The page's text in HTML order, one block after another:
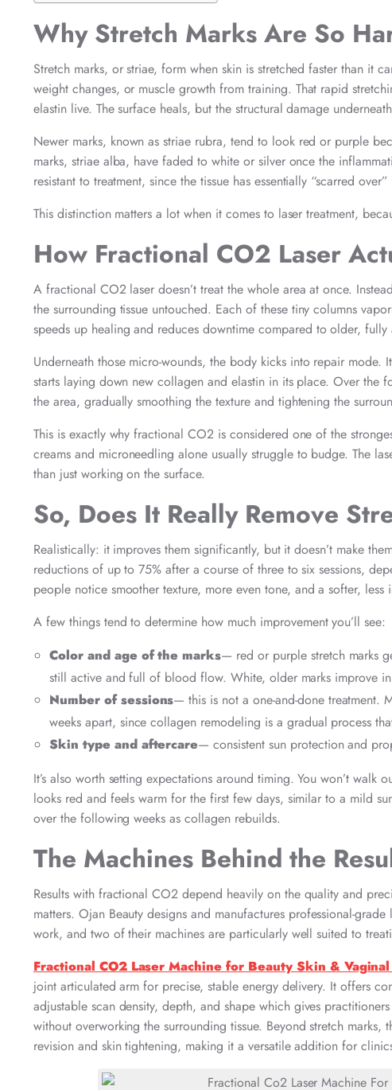
Why Stretch Marks Are So
Stretch marks, or striae, form when skin is stretched faster than it
weight changes, or muscle growth from training. That rapid
elastin live. The surface heals, but the structural damage
Newer marks, known as striae rubra, tend to look red or purple
marks, striae alba, have faded to white or silver once the
resistant to treatment, since the tissue has essentially “scarred
This distinction matters a lot when it comes to laser treatment,
How Fractional CO2 Laser
A fractional CO2 laser doesn’t treat the whole area at once.
the surrounding tissue untouched. Each of these tiny columns
speeds up healing and reduces downtime compared to older, fully
Underneath those micro-wounds, the body kicks into repair
starts laying down new collagen and elastin in its place. Over the
the area, gradually smoothing the texture and tightening the
This is exactly why fractional CO2 is considered one of the
creams and microneedling alone usually struggle to budge. The
than just working on the surface.
So, Does It Really Remove
Realistically: it improves them significantly, but it doesn’t make
reductions of up to 75% after a course of three to six sessions,
people notice smoother texture, more even tone, and a softer,
A few things tend to determine how much improvement you’ll see:
Color and age of the marks— red or purple stretch marks
still active and full of blood flow. White, older marks improve
Number of sessions— this is not a one-and-done treatment.
weeks apart, since collagen remodeling is a gradual process
Skin type and aftercare— consistent sun protection and
It’s also worth setting expectations around timing. You won’t
looks red and feels warm for the first few days, similar to a mild
over the following weeks as collagen rebuilds.
The Machines Behind the
Results with fractional CO2 depend heavily on the quality and
matters. Ojan Beauty designs and manufactures professional-
work, and two of their machines are particularly well suited to
Fractional CO2 Laser Machine for Beauty Skin &
joint articulated arm for precise, stable energy delivery. It offers
adjustable scan density, depth, and shape which gives
without overworking the surrounding tissue. Beyond stretch
revision and skin tightening, making it a versatile addition for